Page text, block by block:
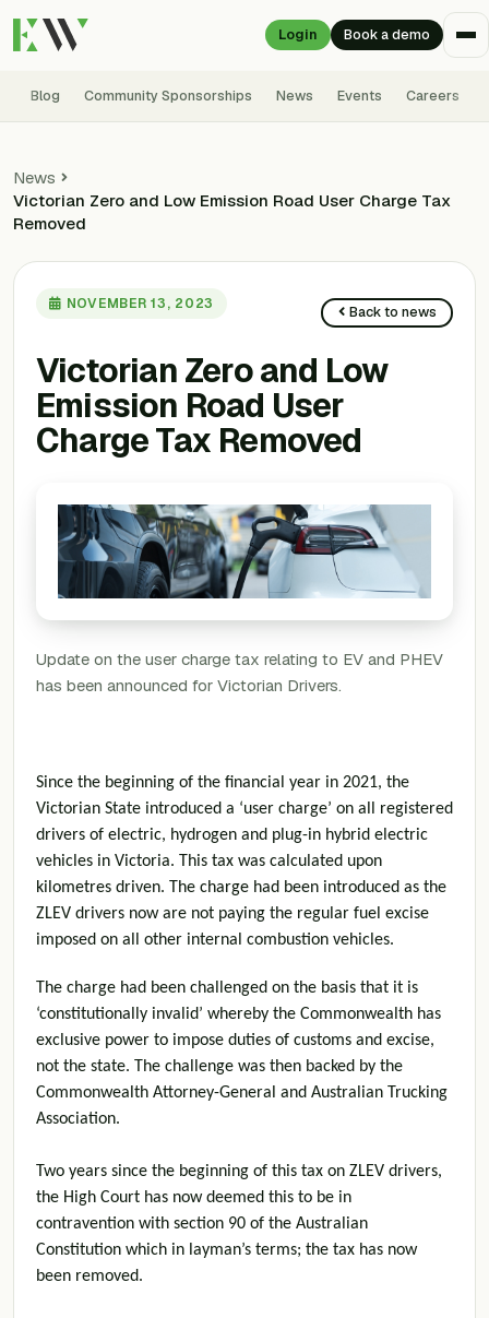
Login Book a demo
Blog Community Sponsorships News Events Careers
News
Victorian Zero and Low Emission Road User Charge Tax
Removed
NOVEMBER 13, 2023 Back to news
Victorian Zero and Low
Emission Road User
Charge Tax Removed
Update on the user charge tax relating to EV and PHEV
has been announced for Victorian Drivers.
Since the beginning of the financial year in 2021, the
Victorian State introduced a ‘user charge’ on all registered
drivers of electric, hydrogen and plug-in hybrid electric
vehicles in Victoria. This tax was calculated upon
kilometres driven. The charge had been introduced as the
ZLEV drivers now are not paying the regular fuel excise
imposed on all other internal combustion vehicles.
The charge had been challenged on the basis that it is
‘constitutionally invalid’ whereby the Commonwealth has
exclusive power to impose duties of customs and excise,
not the state. The challenge was then backed by the
Commonwealth Attorney-General and Australian Trucking
Association.
Two years since the beginning of this tax on ZLEV drivers,
the High Court has now deemed this to be in
contravention with section 90 of the Australian
Constitution which in layman’s terms; the tax has now
been removed.